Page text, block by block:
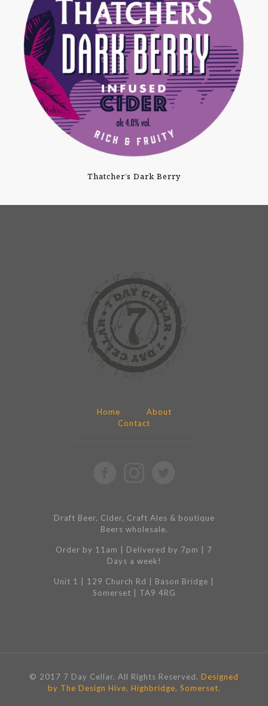
Thatcher’s Dark Berry
Home
About
Contact
Draft Beer, Cider, Craft Ales & boutique
Beers wholesale.
Order by 11am | Delivered by 7pm | 7
Days a week!
Unit 1 | 129 Church Rd | Bason Bridge |
Somerset | TA9 4RG
© 2017 7 Day Cellar. All Rights Reserved. Designed
by The Design Hive, Highbridge, Somerset.